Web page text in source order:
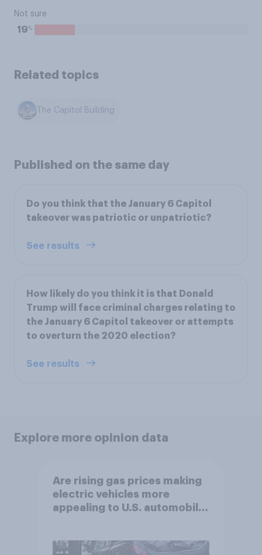
Not sure
19%
Related topics
The Capitol Building
Published on the same day
Do you think that the January 6 Capitol
takeover was patriotic or unpatriotic?
See results
How likely do you think it is that Donald
Trump will face criminal charges relating to
the January 6 Capitol takeover or attempts
to overturn the 2020 election?
See results
Explore more opinion data
Are rising gas prices making
electric vehicles more
appealing to U.S. automobile